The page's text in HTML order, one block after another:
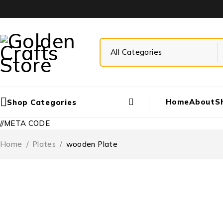
Shop Categories HomeAbout
//META CODE
Home / Plates / wooden Plate